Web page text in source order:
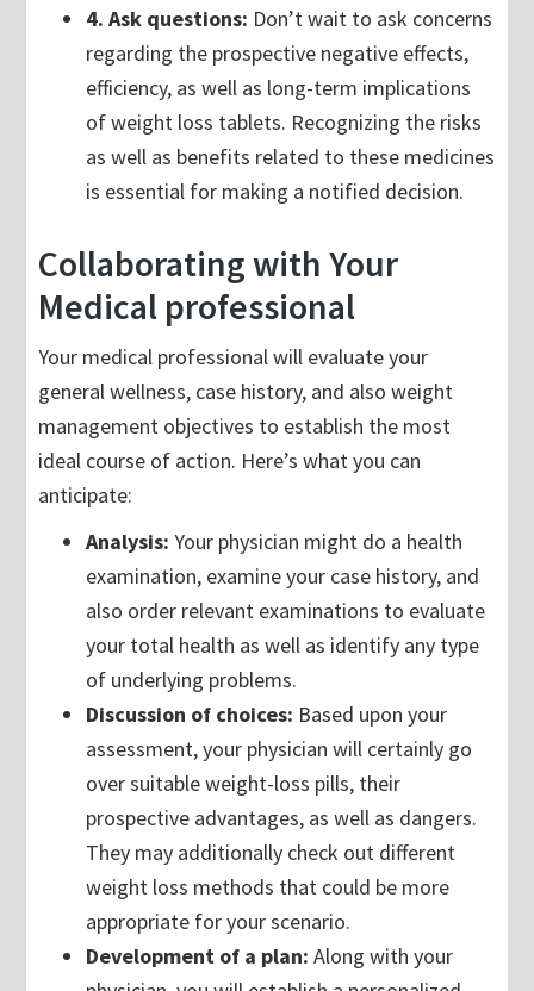
4. Ask questions: Don’t wait to ask concerns
regarding the prospective negative effects,
efficiency, as well as long-term implications
of weight loss tablets. Recognizing the risks
as well as benefits related to these medicines
is essential for making a notified decision.
Collaborating with Your
Medical professional
Your medical professional will evaluate your
general wellness, case history, and also weight
management objectives to establish the most
ideal course of action. Here’s what you can
anticipate:
Analysis: Your physician might do a health
examination, examine your case history, and
also order relevant examinations to evaluate
your total health as well as identify any type
of underlying problems.
Discussion of choices: Based upon your
assessment, your physician will certainly go
over suitable weight-loss pills, their
prospective advantages, as well as dangers.
They may additionally check out different
weight loss methods that could be more
appropriate for your scenario.
Development of a plan: Along with your